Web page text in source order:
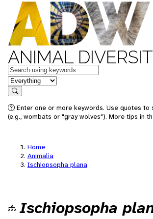
ANIMAL
Keywords
in feature
Search
Enter one or more keywords. Use quotes
(e.g., wombats or "gray wolves"). More tips in
Home
Animalia
Ischiopsopha plana
Ischiopsopha